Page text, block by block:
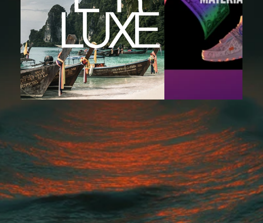
"We needed experienced engineers who could hit the ground
running—King Tide delivered exactly that. Their developers
integrated seamlessly, moved fast, and helped us ship features
been stuck on for months."